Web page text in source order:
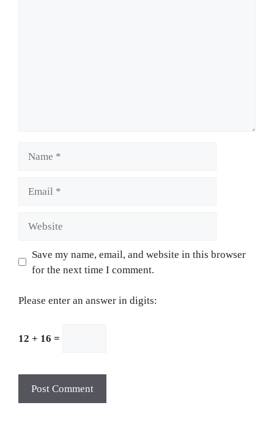
Save my name, email, and website in this browser
for the next time I comment.
Please enter an answer in digits:
12 + 16 =